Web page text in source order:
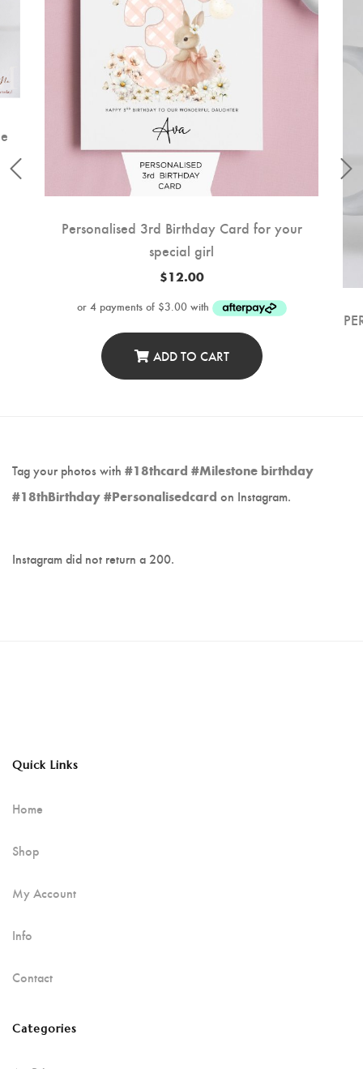
Personalised 3rd Birthday Card for your
special girl
$12.00
ADD TO CART
Tag your photos with #18thcard #Milestone birthday
#18thBirthday #Personalisedcard on Instagram.
Instagram did not return a 200.
Quick Links
Home
Shop
My Account
Info
Contact
Categories